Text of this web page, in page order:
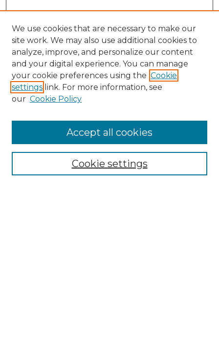
About the NLJ
NLJ Editorial Board
NLJ Policies
We use cookies that are necessary to make our
site work. We may also use additional cookies to
analyze, improve, and personalize our content
and your digital experience. You can manage
your cookie preferences using the Cookie
settings link. For more information, see
our Cookie Policy
Cookie settings
Accept all cookies